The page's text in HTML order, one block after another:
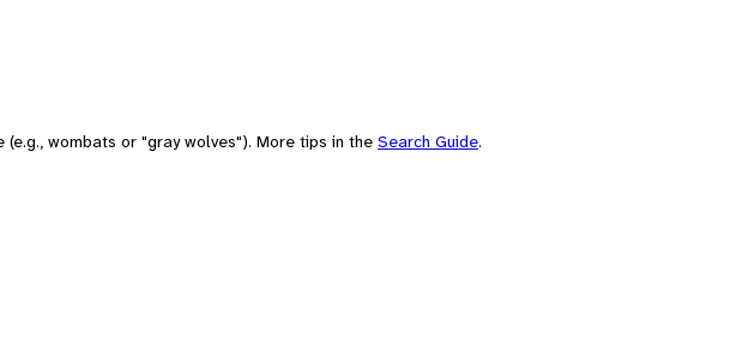
wombats or "gray wolves"). More tips in the Search Guide.